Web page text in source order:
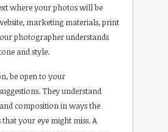
where your photos will be
marketing materials, print
photographer understands
and style.
be open to your
They understand
composition in ways the
your eye might miss. A